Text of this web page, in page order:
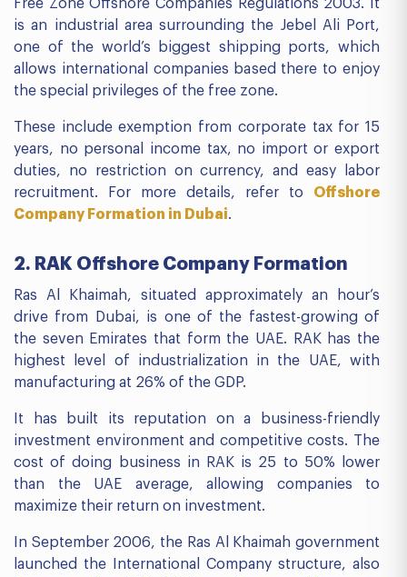
Free Zone Offshore Companies Regulations 2003. It
is an industrial area surrounding the Jebel Ali Port,
one of the world’s biggest shipping ports, which
allows international companies based there to enjoy
the special privileges of the free zone.
These include exemption from corporate tax for 15
years, no personal income tax, no import or export
duties, no restriction on currency, and easy labor
recruitment. For more details, refer to Offshore
Company Formation in Dubai.
2. RAK Offshore Company Formation
Ras Al Khaimah, situated approximately an hour’s
drive from Dubai, is one of the fastest-growing of
the seven Emirates that form the UAE. RAK has the
highest level of industrialization in the UAE, with
manufacturing at 26% of the GDP.
It has built its reputation on a business-friendly
investment environment and competitive costs. The
cost of doing business in RAK is 25 to 50% lower
than the UAE average, allowing companies to
maximize their return on investment.
In September 2006, the Ras Al Khaimah government
launched the International Company structure, also